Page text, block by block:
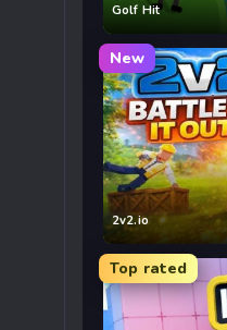
Golf Hit
New
2v2.io
Top rated